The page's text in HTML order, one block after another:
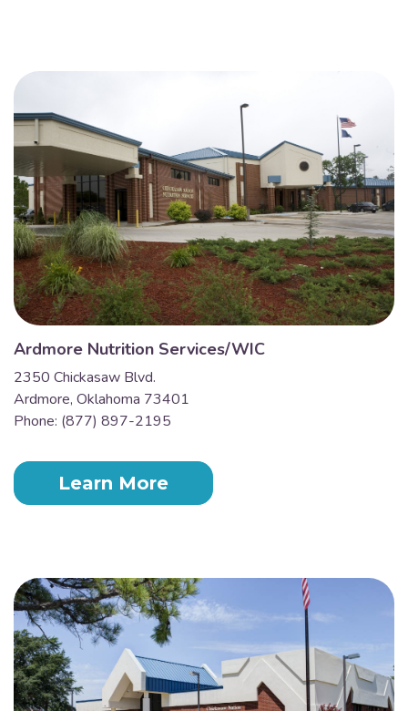
Ardmore Nutrition Services/WIC
2350 Chickasaw Blvd.
Ardmore, Oklahoma 73401
Phone: (877) 897-2195
Learn More